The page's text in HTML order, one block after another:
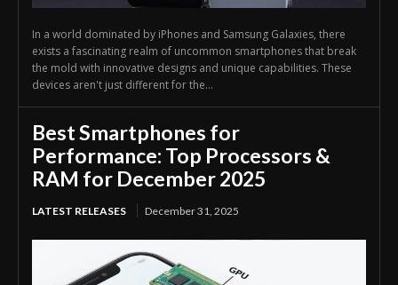
In a world dominated by iPhones and Samsung Galaxies, there
exists a fascinating realm of uncommon smartphones that break
the mold with innovative designs and unique capabilities. These
devices aren't just different for the...
Best Smartphones for
Performance: Top Processors &
RAM for December 2025
LATEST RELEASES December 31, 2025